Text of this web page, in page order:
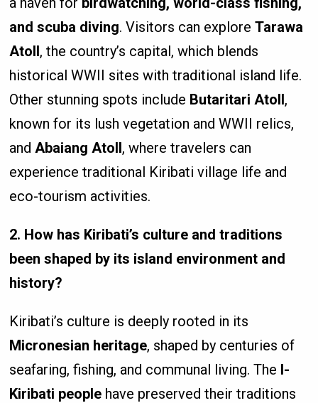
and scuba diving. Visitors can exploreTarawa
Atoll, the country’s capital, which blends
historical WWII sites with traditional island life.
Other stunning spots include Butaritari Atoll,
known for its lush vegetation and WWII relics,
and Abaiang Atoll, where travelers can
experience traditional Kiribati village life and
eco-tourism activities.
2. How has Kiribati’s culture and traditions
been shaped by its island environment and
history?
Kiribati’s culture is deeply rooted in its
Micronesian heritage, shaped by centuries of
seafaring, fishing, and communal living. The I-
Kiribati people have preserved their traditions